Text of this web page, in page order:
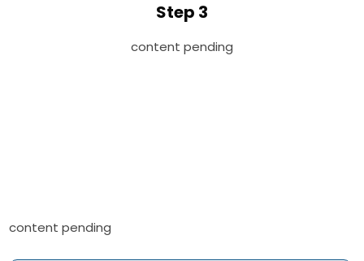
Step 3
content pending
content pending